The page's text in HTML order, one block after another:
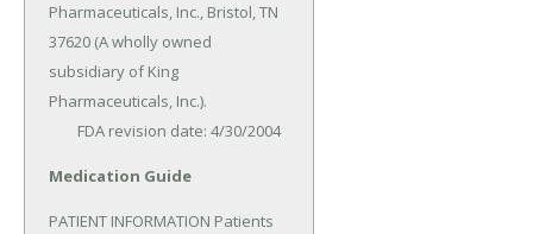
Pharmaceuticals, Inc., Bristol, TN
37620 (A wholly owned
subsidiary of King
Pharmaceuticals, Inc.).
	FDA revision date: 4/30/2004
Medication Guide
PATIENT INFORMATION Patients